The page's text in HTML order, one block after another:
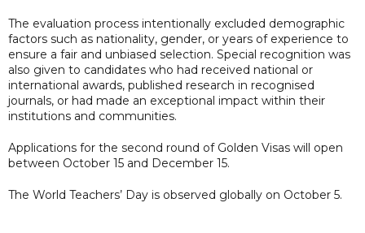
The evaluation process intentionally excluded demographic
factors such as nationality, gender, or years of experience to
ensure a fair and unbiased selection. Special recognition was
also given to candidates who had received national or
international awards, published research in recognised
journals, or had made an exceptional impact within their
institutions and communities.
Applications for the second round of Golden Visas will open
between October 15 and December 15.
The World Teachers’ Day is observed globally on October 5.